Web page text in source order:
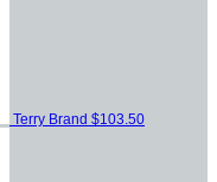
Terry Brand $103.50